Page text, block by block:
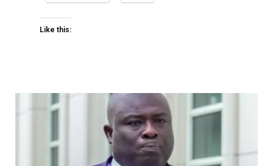
Like this: